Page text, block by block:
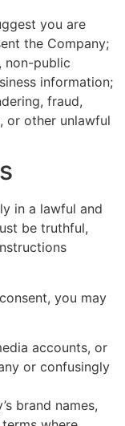
you are
the Company;
non-public
information;
fraud,
or other unlawful
in a lawful and
be truthful,
you may
accounts, or
or confusingly
brand names,